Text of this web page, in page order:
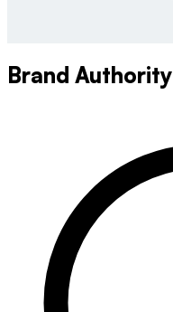
Brand Authority